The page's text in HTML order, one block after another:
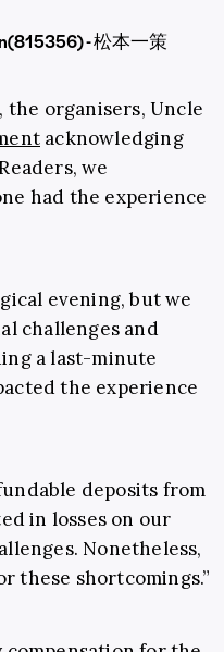
- 松本一策
the organisers, Uncle
acknowledging
we
had the experience
evening, but we
challenges and
a last-minute
the experience
deposits from
in losses on our
Nonetheless,
these shortcomings.”